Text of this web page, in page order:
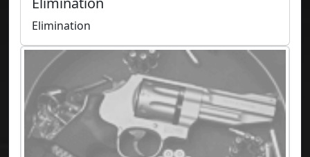
Elimination